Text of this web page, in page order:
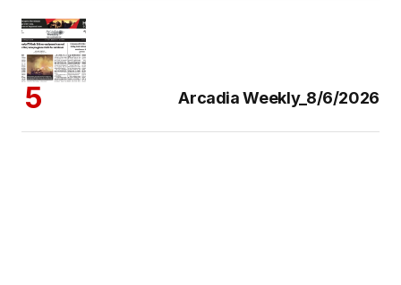
Arcadia Weekly_8/6/2026